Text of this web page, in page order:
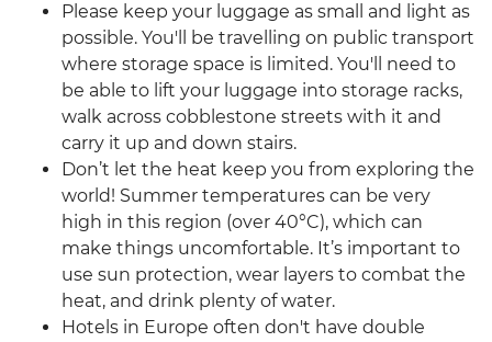
Please keep your luggage as small and light as
possible. You'll be travelling on public transport
where storage space is limited. You'll need to
be able to lift your luggage into storage racks,
walk across cobblestone streets with it and
carry it up and down stairs.
Don’t let the heat keep you from exploring the
world! Summer temperatures can be very
high in this region (over 40°C), which can
make things uncomfortable. It’s important to
use sun protection, wear layers to combat the
heat, and drink plenty of water.
Hotels in Europe often don't have double